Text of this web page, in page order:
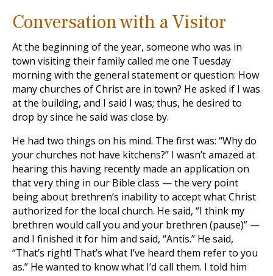
Conversation with a Visitor
At the beginning of the year, someone who was in
town visiting their family called me one Tuesday
morning with the general statement or question: How
many churches of Christ are in town? He asked if I was
at the building, and I said I was; thus, he desired to
drop by since he said was close by.
He had two things on his mind. The first was: “Why do
your churches not have kitchens?” I wasn’t amazed at
hearing this having recently made an application on
that very thing in our Bible class — the very point
being about brethren’s inability to accept what Christ
authorized for the local church. He said, “I think my
brethren would call you and your brethren (pause)” —
and I finished it for him and said, “Antis.” He said,
“That’s right! That’s what I’ve heard them refer to you
as.” He wanted to know what I’d call them. I told him